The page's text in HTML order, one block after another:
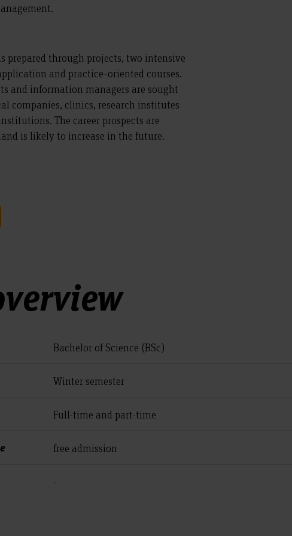
prepared through projects, two intensive
and practice-oriented courses.
and information managers are sought
companies, clinics, research institutes
The career prospects are
is likely to increase in the future.
Bachelor of Science (BSc)
Winter semester
Full-time and part-time
free admission
-